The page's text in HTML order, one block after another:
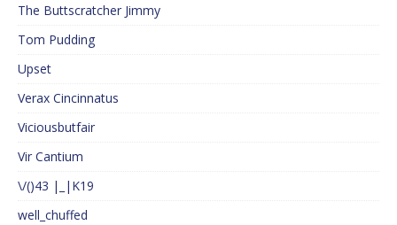
The Buttscratcher Jimmy
Tom Pudding
Upset
Verax Cincinnatus
Viciousbutfair
Vir Cantium
\/()43 |_|K19
well_chuffed